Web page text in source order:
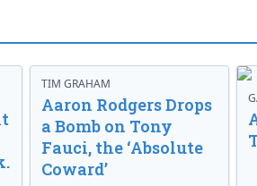
TIM GRAHAM
Aaron Rodgers Drops
a Bomb on Tony
Fauci, the ‘Absolute
Coward’